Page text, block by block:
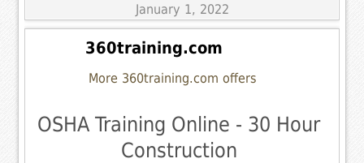
January 1, 2022
360training.com
More 360training.com offers
OSHA Training Online - 30 Hour
Construction